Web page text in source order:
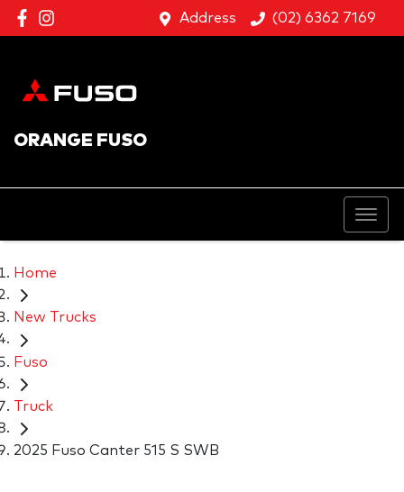
Address (02) 6362 7169
ORANGE FUSO
Home
New Trucks
Fuso
Truck
2025 Fuso Canter 515 S SWB